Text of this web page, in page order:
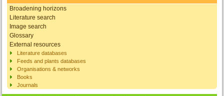
Broadening horizons
Literature search
Image search
Glossary
External resources
Literature databases
Feeds and plants databases
Organisations & networks
Books
Journals